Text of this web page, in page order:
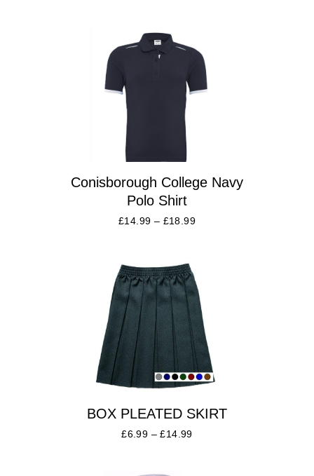
Conisborough College Navy
Polo Shirt
£14.99 – £18.99
BOX PLEATED SKIRT
£6.99 – £14.99